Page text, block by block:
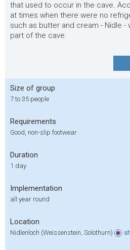
that used to occur in the cave.
at times when there were no
such as butter and cream - Nidle
part of the cave.
Size of group
7 to 35 people
Requirements
Good, non-slip footwear
Duration
1 day
Implementation
all year round
Location
Nidlenloch (Weissenstein, Solothurn)